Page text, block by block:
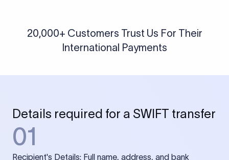
20,000+ Customers Trust Us For Their
International Payments
Details required for a SWIFT transfer
01
Recipient's Details: Full name, address, and bank